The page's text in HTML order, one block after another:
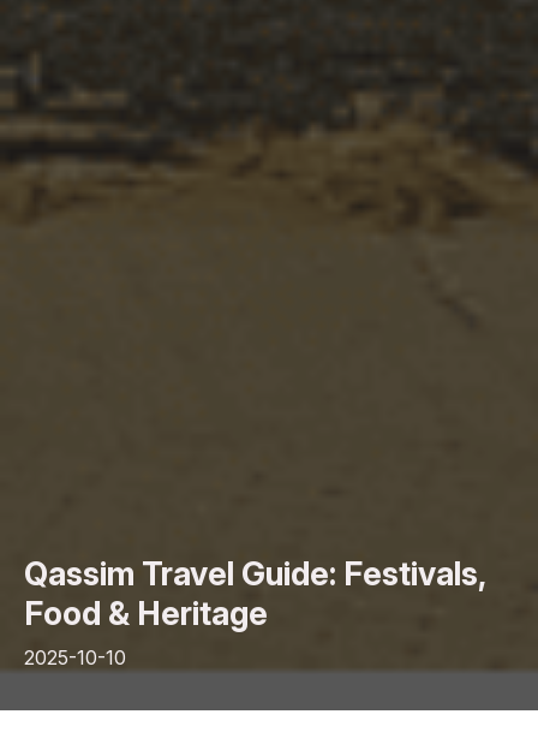
Qassim Travel Guide: Festivals,
Food & Heritage
2025-10-10